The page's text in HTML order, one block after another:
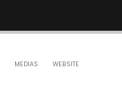
MEDIAS WEBSITE